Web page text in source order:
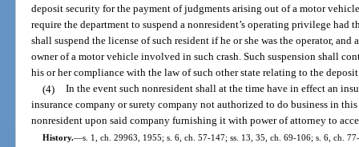
deposit security for the payment of judgments arising out of a motor
require the department to suspend a nonresident’s operating privilege had
shall suspend the license of such resident if he or she was the operator,
owner of a motor vehicle involved in such crash. Such suspension shall
his or her compliance with the law of such other state relating to the
(4) In the event such nonresident shall at the time have in effect an
insurance company or surety company not authorized to do business in
nonresident upon said company furnishing it with power of attorney to
History.—s. 1, ch. 29963, 1955; s. 6, ch. 57-147; ss. 13, 35, ch. 69-106; s. 6, ch.